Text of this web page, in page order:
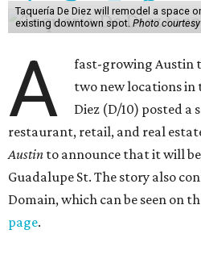
Taquería De Diez will remodel a space
existing downtown spot. Photo
A
fast-growing Austin
two new locations in
Diez (D/10) posted a
restaurant, retail, and real
Austin to announce that it will
Guadalupe St. The story also
Domain, which can be seen on
page.